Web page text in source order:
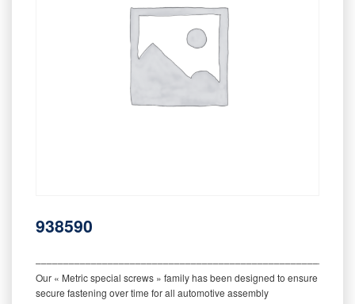
938590
Our « Metric special screws » family has been designed to ensure
secure fastening over time for all automotive assembly